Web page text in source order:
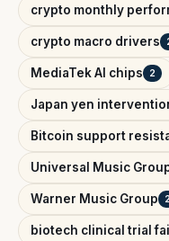
crypto monthly
crypto macro drivers
MediaTek AI chips 2
Japan yen
Bitcoin support
Universal Music
Warner Music Group
biotech clinical trial